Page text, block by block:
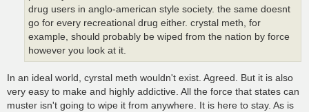
drug users in anglo-american style society. the same doesnt
go for every recreational drug either. crystal meth, for
example, should probably be wiped from the nation by force
however you look at it.
In an ideal world, cyrstal meth wouldn't exist. Agreed. But it is also
very easy to make and highly addictive. All the force that states can
muster isn't going to wipe it from anywhere. It is here to stay. As is